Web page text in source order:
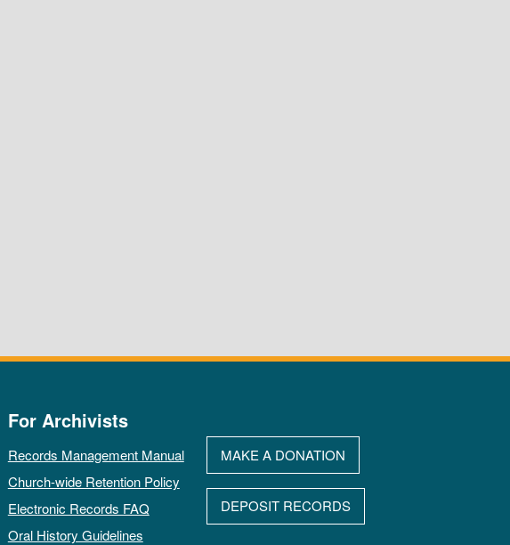
For Archivists
Records Management Manual
Church-wide Retention Policy
Electronic Records FAQ
Oral History Guidelines
MAKE A DONATION
DEPOSIT RECORDS